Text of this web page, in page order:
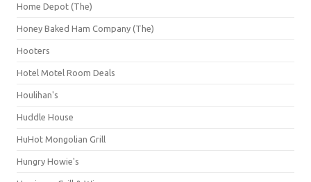
Home Depot (The)
Honey Baked Ham Company (The)
Hooters
Hotel Motel Room Deals
Houlihan's
Huddle House
HuHot Mongolian Grill
Hungry Howie's